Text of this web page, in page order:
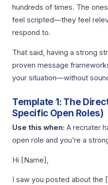
hundreds of times. The
feel scripted—they feel
respond to.
That said, having a strong
proven message
your situation—without
Template 1: The
Specific Open Roles)
Use this when: A recruiter
open role and you’re a
Hi [Name],
I saw you posted about